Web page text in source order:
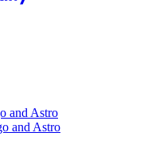
and Astro
and Astro